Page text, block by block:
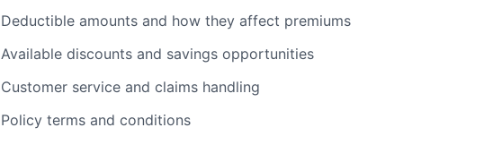
Deductible amounts and how they affect premiums
Available discounts and savings opportunities
Customer service and claims handling
Policy terms and conditions